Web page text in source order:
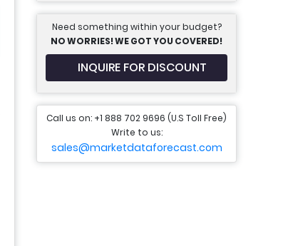
Need something within your budget?
NO WORRIES! WE GOT YOU COVERED!
INQUIRE FOR DISCOUNT
Call us on: +1 888 702 9696 (U.S Toll Free)
Write to us:
sales@marketdataforecast.com